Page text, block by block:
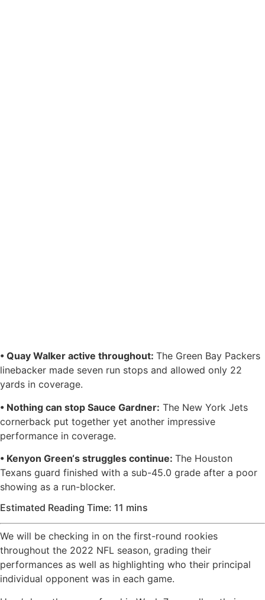
• Quay Walker active throughout: The Green Bay Packers
linebacker made seven run stops and allowed only 22
yards in coverage.
• Nothing can stop Sauce Gardner: The New York Jets
cornerback put together yet another impressive
performance in coverage.
• Kenyon Green‘s struggles continue: The Houston
Texans guard finished with a sub-45.0 grade after a poor
showing as a run-blocker.
Estimated Reading Time: 11 mins
We will be checking in on the first-round rookies
throughout the 2022 NFL season, grading their
performances as well as highlighting who their principal
individual opponent was in each game.